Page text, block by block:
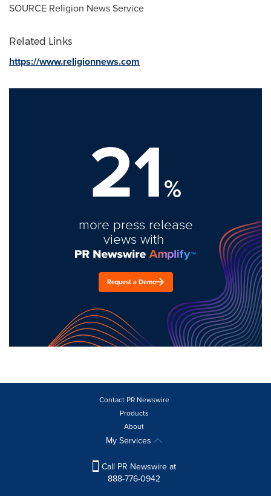
SOURCE Religion News Service
Related Links
https://www.religionnews.com
21%
more press release
views with
Request a Demo
Contact PR Newswire
Products
About
My Services
Call PR Newswire at
888-776-0942